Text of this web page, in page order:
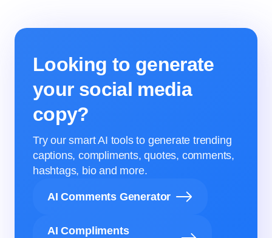
Looking to generate
your social media
copy?
Try our smart AI tools to generate trending
captions, compliments, quotes, comments,
hashtags, bio and more.
AI Comments Generator
AI Compliments